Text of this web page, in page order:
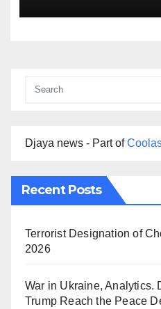
Djaya news - Part of
Recent Posts
Terrorist Designation of
2026
War in Ukraine, Analytics.
Trump Reach the Peace